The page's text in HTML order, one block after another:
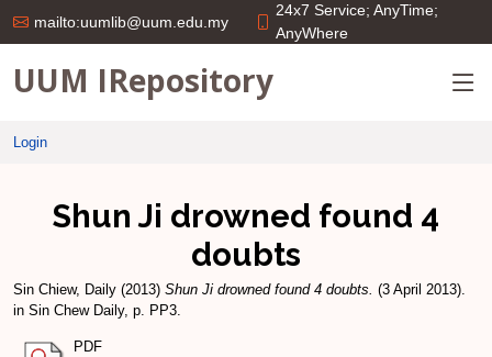
mailto:uumlib@uum.edu.my
24x7 Service; AnyTime;
AnyWhere
UUM IRepository
Login
Shun Ji drowned found 4
doubts
Sin Chiew, Daily (2013) Shun Ji drowned found 4 doubts. (3 April 2013).
in Sin Chew Daily, p. PP3.
PDF